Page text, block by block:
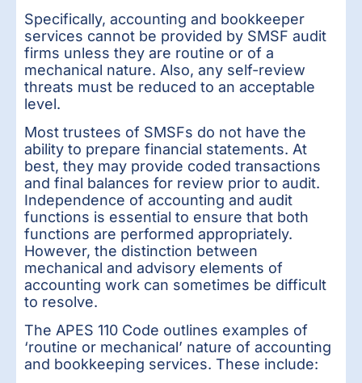
Specifically, accounting and bookkeeper
services cannot be provided by SMSF audit
firms unless they are routine or of a
mechanical nature. Also, any self-review
threats must be reduced to an acceptable
level.
Most trustees of SMSFs do not have the
ability to prepare financial statements. At
best, they may provide coded transactions
and final balances for review prior to audit.
Independence of accounting and audit
functions is essential to ensure that both
functions are performed appropriately.
However, the distinction between
mechanical and advisory elements of
accounting work can sometimes be difficult
to resolve.
The APES 110 Code outlines examples of
‘routine or mechanical’ nature of accounting
and bookkeeping services. These include: